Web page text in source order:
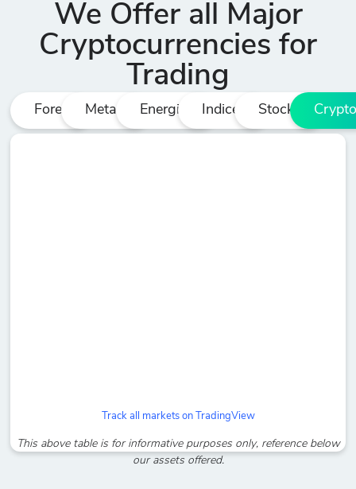
We Offer all Major
Cryptocurrencies for
Trading
Forex Metals Energies Indices Stocks Crypto
Track all markets on TradingView
This above table is for informative purposes only, reference below
our assets offered.